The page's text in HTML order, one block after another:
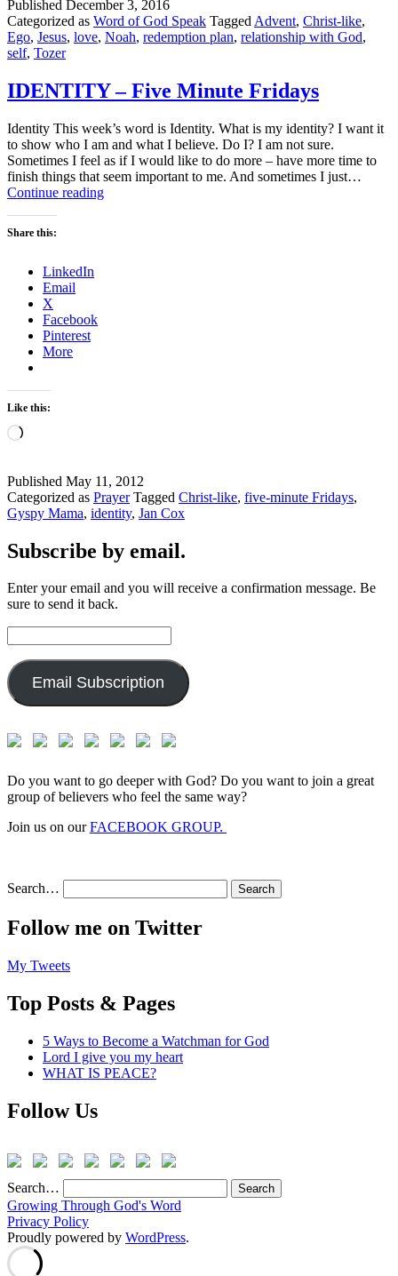
Published December 3, 2016
Categorized as Word of God Speak Tagged Advent, Christ-like,
Ego, Jesus, love, Noah, redemption plan, relationship with God,
self, Tozer
IDENTITY – Five Minute Fridays
Identity This week’s word is Identity. What is my identity? I want it
to show who I am and what I believe. Do I? I am not sure.
Sometimes I feel as if I would like to do more – have more time to
finish things that seem important to me. And sometimes I just…
Continue readingIDENTITY
Share this:
LinkedIn
Email
X
Facebook
Pinterest
More
Like this:
Loading…
Published May 11, 2012
Categorized as Prayer Tagged Christ-like, five-minute Fridays,
Gyspy Mama, identity, Jan Cox
Subscribe by email.
Enter your email and you will receive a confirmation message. Be
sure to send it back.
Address:
Email Subscription
Do you want to go deeper with God? Do you want to join a great
group of believers who feel the same way?
Join us on ourFACEBOOK GROUP.
Search…
Follow me on Twitter
My Tweets
Top Posts & Pages
5 Ways to Become a Watchman for God
Lord I give you my heart
WHAT IS PEACE?
Follow Us
Search…
Growing Through God's Word
Privacy Policy
Proudly powered by WordPress.